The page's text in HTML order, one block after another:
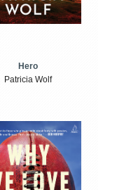
Hero
Patricia Wolf